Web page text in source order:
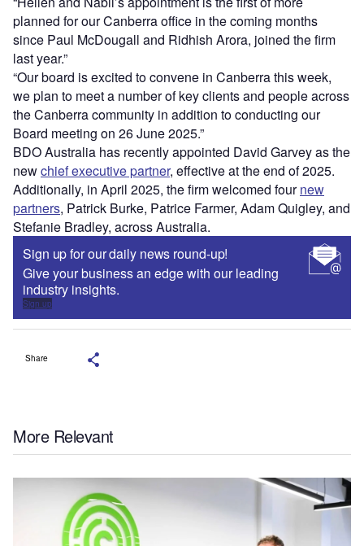
planned for our Canberra office in the coming months
since Paul McDougall and Ridhish Arora, joined the firm
last year.”
“Our board is excited to convene in Canberra this week,
we plan to meet a number of key clients and people across
the Canberra community in addition to conducting our
Board meeting on 26 June 2025.”
BDO Australia has recently appointed David Garvey as the
newchief executive partner, effective at the end of 2025.
Additionally, in April 2025, the firm welcomed fournew
partners, Patrick Burke, Patrice Farmer, Adam Quigley, and
Stefanie Bradley, across Australia.
Sign up for our daily news round-up!
Give your business an edge with our leading
industry insights.
Sign up
Share
More Relevant